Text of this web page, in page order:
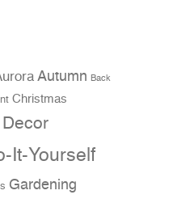
Autumn Back
Christmas
Decor
It-Yourself
Gardening